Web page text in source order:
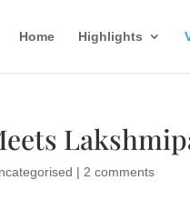
Home Highlights
| 2 comments